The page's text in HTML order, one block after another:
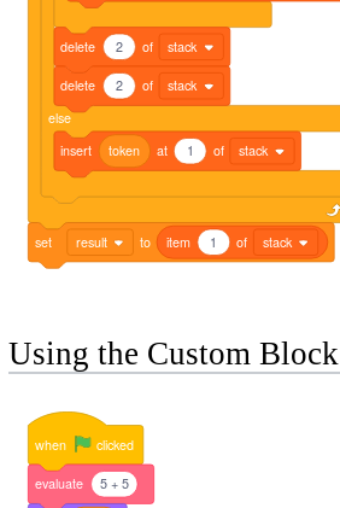
delete 2 of stack
delete 2 of
stack
else
insert token at 1 of stack
set result to item 1 of stack
Using the Custom Block
when clicked
evaluate 5 + 5